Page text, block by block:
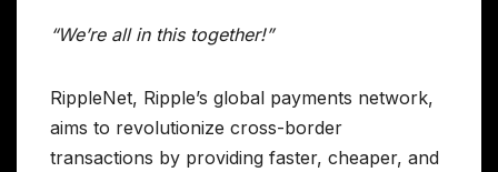
“We’re all in this together!”
RippleNet, Ripple’s global payments network,
aims to revolutionize cross-border
transactions by providing faster, cheaper, and